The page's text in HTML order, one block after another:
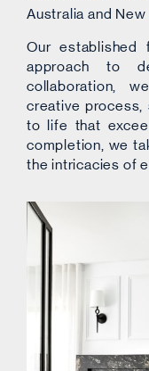
Australia and New
Our established
approach to
collaboration,
creative
to life that
completion, we
the intricacies of